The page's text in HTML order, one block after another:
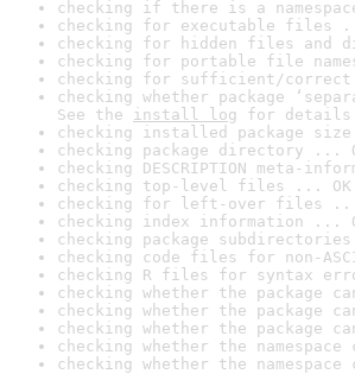
checking if there is a
checking for executable files
checking for hidden files and
checking for portable file
checking for sufficient/
checking whether package
See the install log for
checking installed package
checking package directory ...
checking DESCRIPTION meta-
checking top-level files ... OK
checking for left-over files ...
checking index information ...
checking package
checking code files for non-
checking R files for syntax
checking whether the package
checking whether the package
checking whether the package
checking whether the
checking whether the